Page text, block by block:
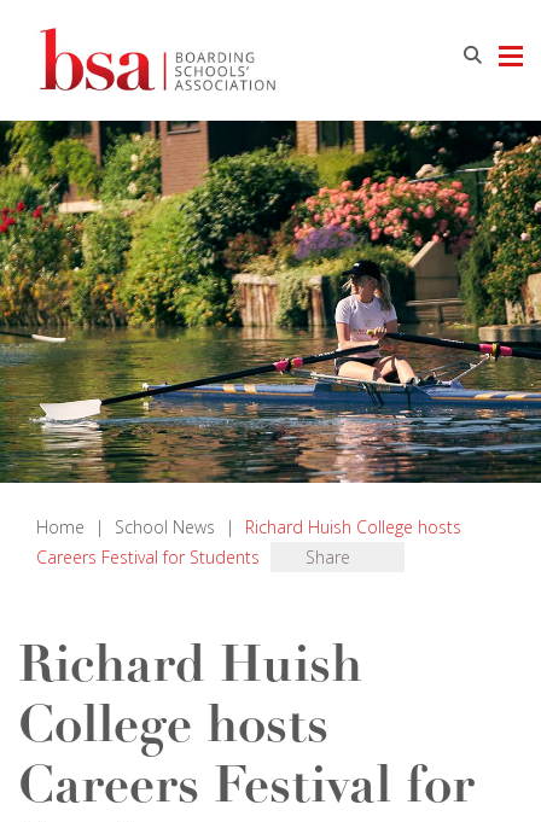
Home | School News |
Richard Huish College hosts
Careers Festival for Students
Share
Richard Huish
College hosts
Careers Festival for